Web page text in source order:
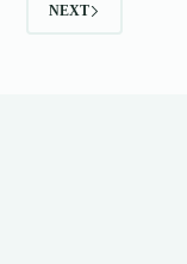
NEXT